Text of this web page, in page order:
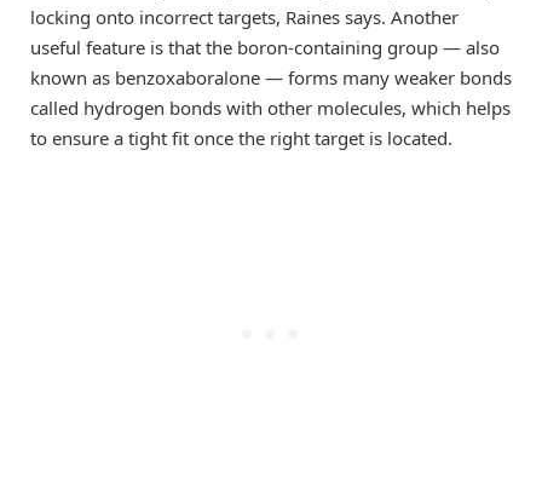
locking onto incorrect targets, Raines says. Another
useful feature is that the boron-containing group — also
known as benzoxaboralone — forms many weaker bonds
called hydrogen bonds with other molecules, which helps
to ensure a tight fit once the right target is located.